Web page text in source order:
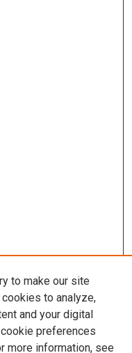
to make our site
to analyze,
and your digital
cookie preferences
more information, see